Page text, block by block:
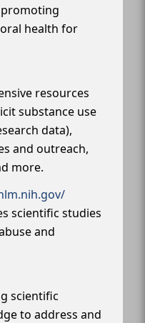
health for
resources
substance use
data),
and outreach,
more.
scientific studies
and
scientific
to address and